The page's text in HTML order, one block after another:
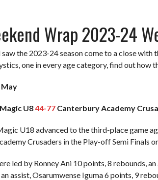
Wrap 2023-24
the 2023-24 season come to a close with
one in every age category, find out how
May
U844-77 Canterbury Academy
U18 advanced to the third-place game
Crusaders in the Play-off Semi Finals
led by Ronney Ani 10 points, 8 rebounds,
assist, Osarumwense Iguma 6 points, 9